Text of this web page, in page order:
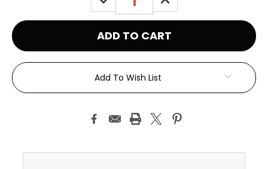
QUANTITY:QUANTITY:
Add To Wish List